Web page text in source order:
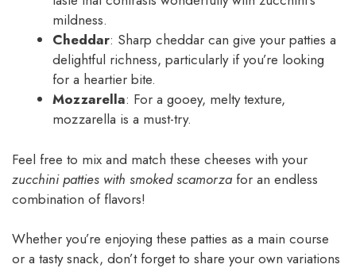
mildness.
Cheddar: Sharp cheddar can give your patties a
delightful richness, particularly if you’re looking
for a heartier bite.
Mozzarella: For a gooey, melty texture,
mozzarella is a must-try.
Feel free to mix and match these cheeses with your
zucchini patties with smoked scamorza for an endless
combination of flavors!
Whether you’re enjoying these patties as a main course
or a tasty snack, don’t forget to share your own variations